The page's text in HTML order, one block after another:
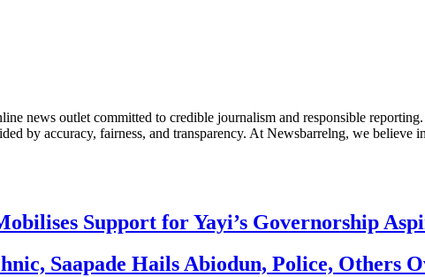
news outlet committed to credible journalism and responsible
by accuracy, fairness, and transparency. At Newsbarrelng, we
Support for Yayi’s Governorship
Saapade Hails Abiodun, Police, Others